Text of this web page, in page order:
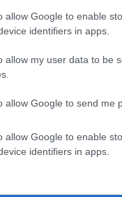
allow Google to enable
identifiers in apps.
allow my user data to be
allow Google to send me
allow Google to enable
identifiers in apps.